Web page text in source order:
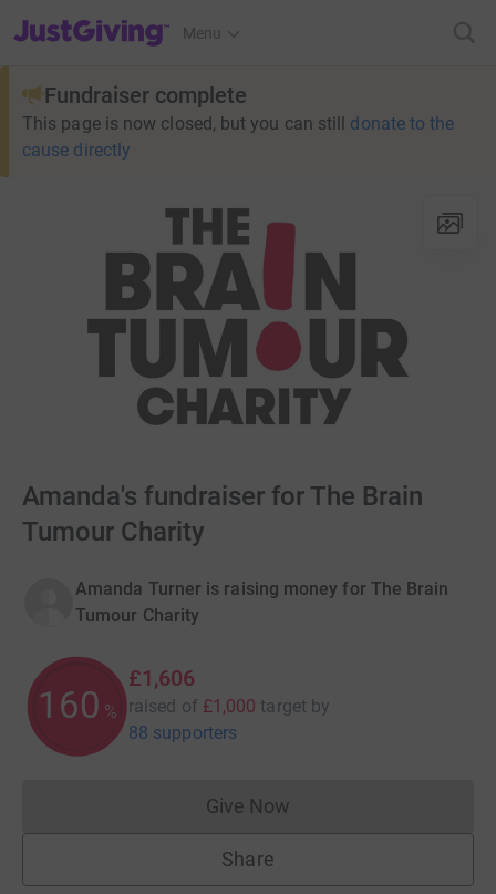
JustGiving’s homepage
Menu
Fundraiser complete
This page is now closed, but you can still donate to the
cause directly
Amanda's fundraiser for The Brain
Tumour Charity
Amanda Turner is raising money for The Brain
Tumour Charity
160 %
£1,606
raised of £1,000 target by
88 supporters
Give NowDonations cannot currently
Share